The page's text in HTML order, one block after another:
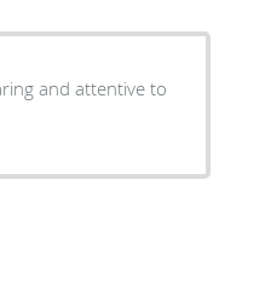
and attentive to